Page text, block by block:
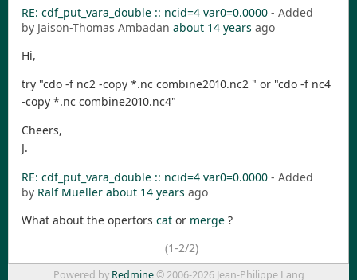
RE: cdf_put_vara_double :: ncid=4 var0=0.0000 - Added
by Jaison-Thomas Ambadan about 14 years ago
Hi,
try "cdo -f nc2 -copy *.nc combine2010.nc2 " or "cdo -f nc4
-copy *.nc combine2010.nc4"
Cheers,
J.
RE: cdf_put_vara_double :: ncid=4 var0=0.0000 - Added
by Ralf Mueller about 14 years ago
What about the opertors cat or merge ?
(1-2/2)
Powered by Redmine© 2006-2026 Jean-Philippe Lang